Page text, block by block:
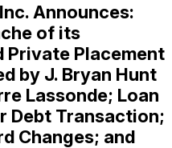
Announces:
of its
Private Placement
by J. Bryan Hunt
Lassonde; Loan
Debt Transaction;
Changes; and